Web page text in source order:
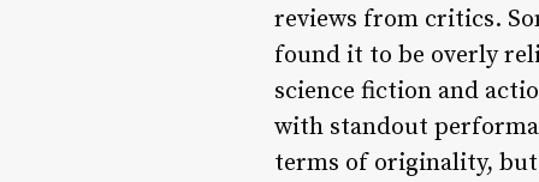
reviews from critics.
found it to be overly
science fiction and
with standout
terms of originality,